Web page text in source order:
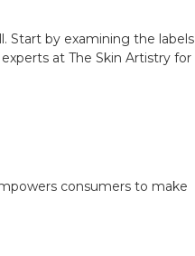
Start by examining the labels
at The Skin Artistry for
consumers to make